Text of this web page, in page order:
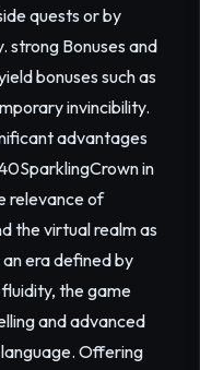
quests or by
strong Bonuses and
bonuses such as
invincibility.
advantages
in
relevance of
the virtual realm as
era defined by
the game
and advanced
Offering